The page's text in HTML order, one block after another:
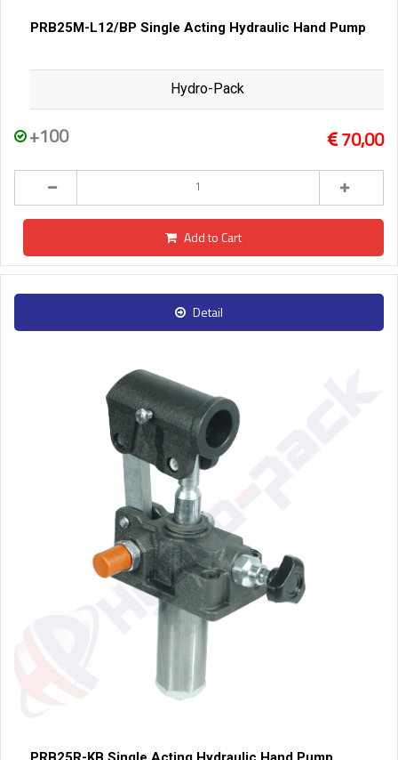
PRB25M-L12/BP Single Acting Hydraulic Hand Pump
Hydro-Pack
+100 70,00
Add to Cart
Detail